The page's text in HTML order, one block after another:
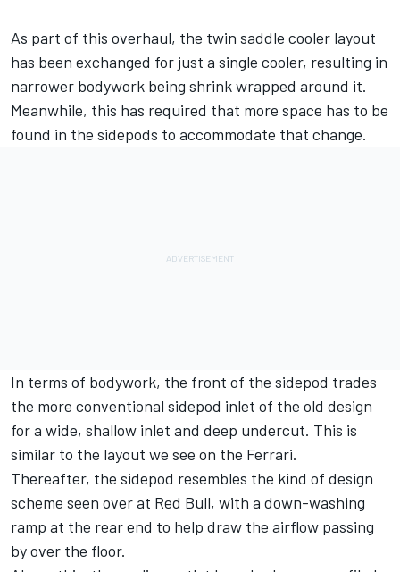
As part of this overhaul, the twin saddle cooler layout
has been exchanged for just a single cooler, resulting in
narrower bodywork being shrink wrapped around it.
Meanwhile, this has required that more space has to be
found in the sidepods to accommodate that change.
In terms of bodywork, the front of the sidepod trades
the more conventional sidepod inlet of the old design
for a wide, shallow inlet and deep undercut. This is
similar to the layout we see on the Ferrari.
Thereafter, the sidepod resembles the kind of design
scheme seen over at Red Bull, with a down-washing
ramp at the rear end to help draw the airflow passing
by over the floor.